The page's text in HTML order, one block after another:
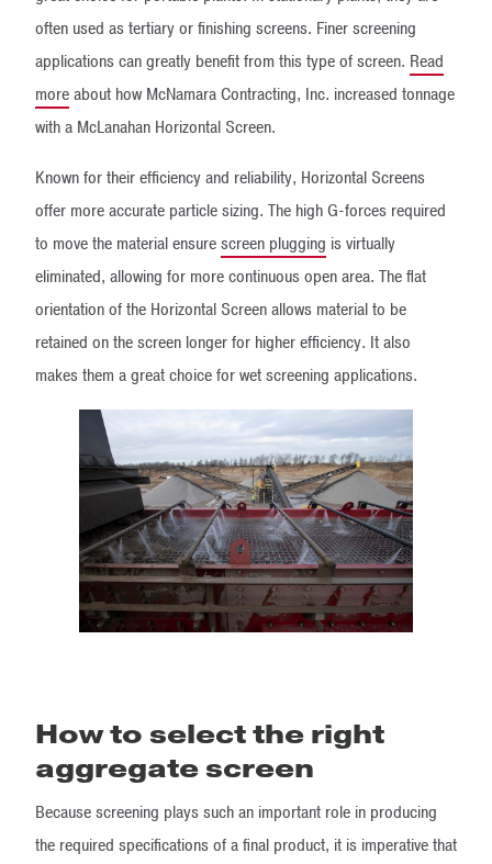
often used as tertiary or finishing screens. Finer screening
applications can greatly benefit from this type of screen. Read
moreabout how McNamara Contracting, Inc. increased tonnage
with a McLanahan Horizontal Screen.
Known for their efficiency and reliability, Horizontal Screens
offer more accurate particle sizing. The high G-forces required
to move the material ensurescreen plugging is virtually
eliminated, allowing for more continuous open area. The flat
orientation of the Horizontal Screen allows material to be
retained on the screen longer for higher efficiency. It also
makes them a great choice for wet screening applications.
How to select the right
aggregate screen
Because screening plays such an important role in producing
the required specifications of a final product, it is imperative that